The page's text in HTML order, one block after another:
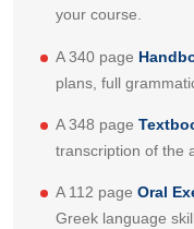
your course.
A 340 page
plans, full
A 348 page
transcription of the
A 112 page Oral
Greek language